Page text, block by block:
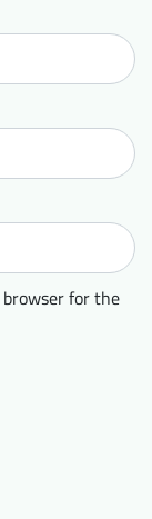
for the